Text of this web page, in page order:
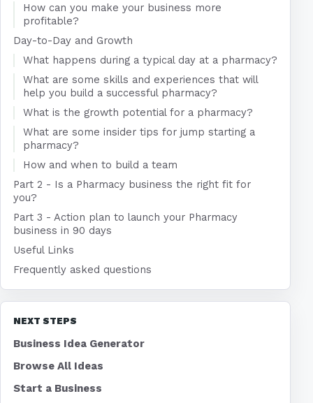
How can you make your business more
profitable?
Day-to-Day and Growth
What happens during a typical day at a pharmacy?
What are some skills and experiences that will
help you build a successful pharmacy?
What is the growth potential for a pharmacy?
What are some insider tips for jump starting a
pharmacy?
How and when to build a team
Part 2 - Is a Pharmacy business the right fit for
you?
Part 3 - Action plan to launch your Pharmacy
business in 90 days
Useful Links
Frequently asked questions
NEXT STEPS
Business Idea Generator
Browse All Ideas
Start a Business